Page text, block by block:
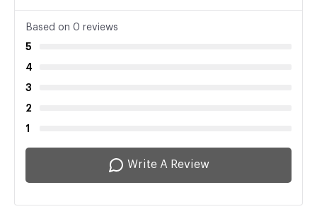
Based on 0 reviews
5
4
3
2
1
Write A Review